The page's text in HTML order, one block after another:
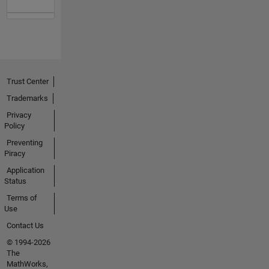
Trust Center
Trademarks
Privacy
Policy
Preventing
Piracy
Application
Status
Terms of
Use
Contact Us
© 1994-2026
The
MathWorks,